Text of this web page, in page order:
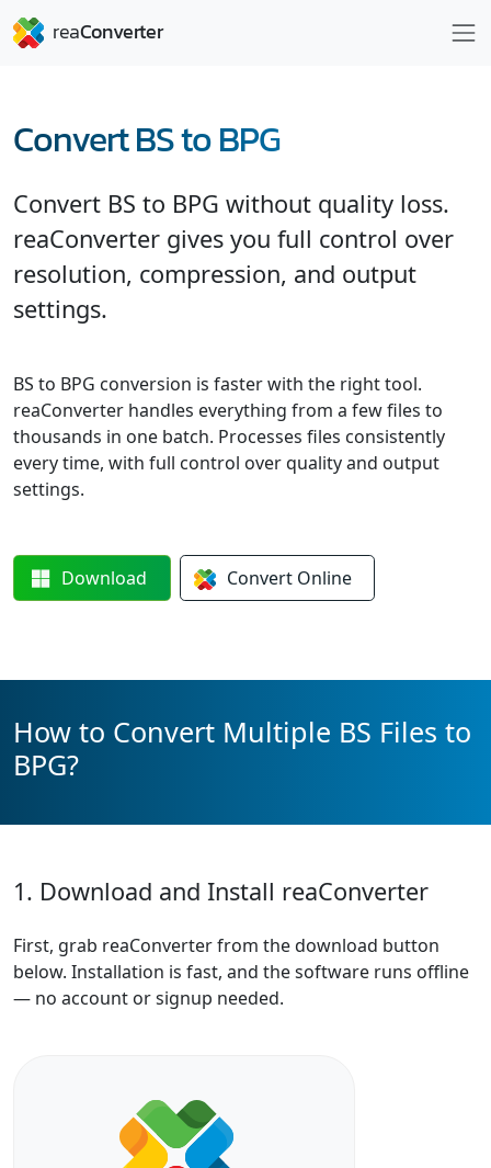
Convert BS to BPG
Convert BS to BPG without quality loss.
reaConverter gives you full control over
resolution, compression, and output
settings.
BS to BPG conversion is faster with the right tool.
reaConverter handles everything from a few files to
thousands in one batch. Processes files consistently
every time, with full control over quality and output
settings.
Download Convert Online
How to Convert Multiple BS Files to
BPG?
1. Download and Install reaConverter
First, grab reaConverter from the download button
below. Installation is fast, and the software runs offline
— no account or signup needed.